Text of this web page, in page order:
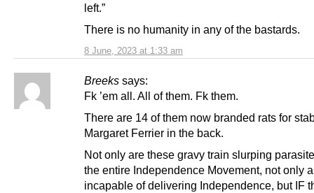
8 June, 2023 at 1:33 am
left.”
There is no humanity in any of the bastards.
Breeks says:
Fk ’em all. All of them. Fk them.
There are 14 of them now branded rats for
Margaret Ferrier in the back.
Not only are these gravy train slurping
the entire Independence Movement, not only
incapable of delivering Independence, but IF